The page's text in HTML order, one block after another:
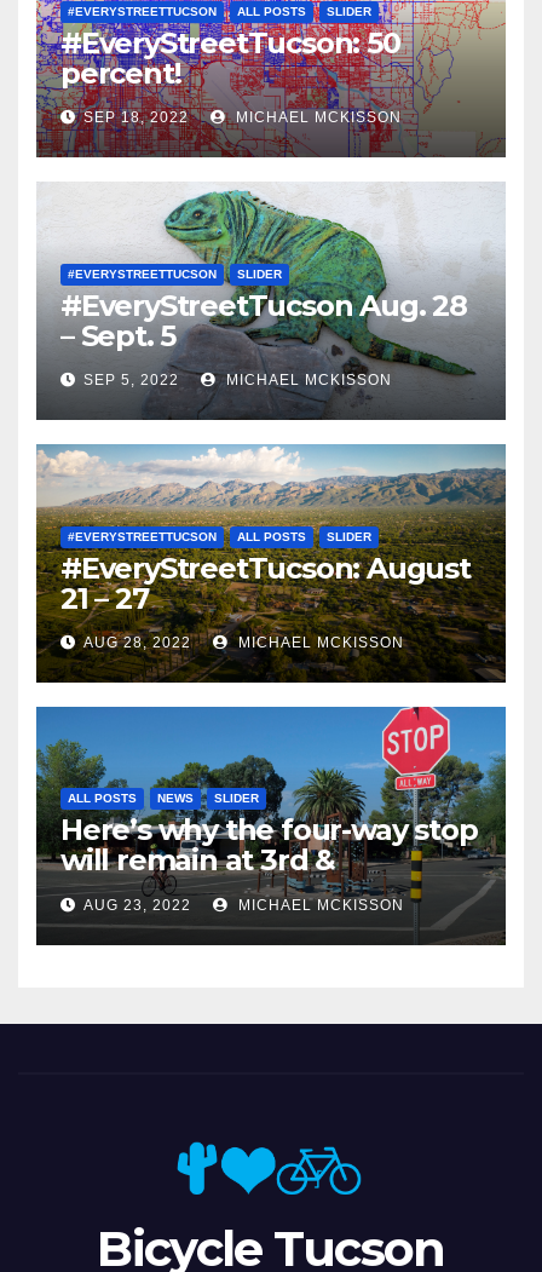
#EVERYSTREETTUCSON ALL POSTS SLIDER
#EveryStreetTucson: 50
percent!
SEP 18, 2022 MICHAEL MCKISSON
#EVERYSTREETTUCSON SLIDER
#EveryStreetTucson Aug. 28
– Sept. 5
SEP 5, 2022 MICHAEL MCKISSON
#EVERYSTREETTUCSON ALL POSTS SLIDER
#EveryStreetTucson: August
21 – 27
AUG 28, 2022 MICHAEL MCKISSON
ALL POSTS NEWS SLIDER
Here’s why the four-way stop
will remain at 3rd &
Miramonte
AUG 23, 2022 MICHAEL MCKISSON
Bicycle Tucson